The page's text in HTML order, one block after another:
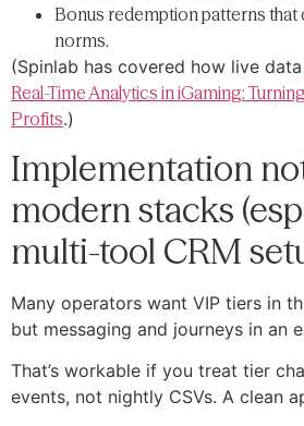
Bonus redemption patterns
norms.
(Spinlab has covered how live
Real-Time Analytics in iGaming:
Profits.)
Implementation
modern stacks
multi-tool CRM
Many operators want VIP tiers in
but messaging and journeys in an
That’s workable if you treat tier
events, not nightly CSVs. A clean